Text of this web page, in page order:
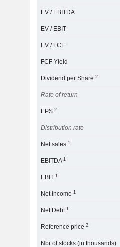
EV / EBITDA
EV / EBIT
EV / FCF
FCF Yield
Dividend per Share2
Rate of return
EPS2
Distribution rate
Net sales1
EBITDA1
EBIT1
Net income1
Net Debt1
Reference price2
Nbr of stocks (in thousands)